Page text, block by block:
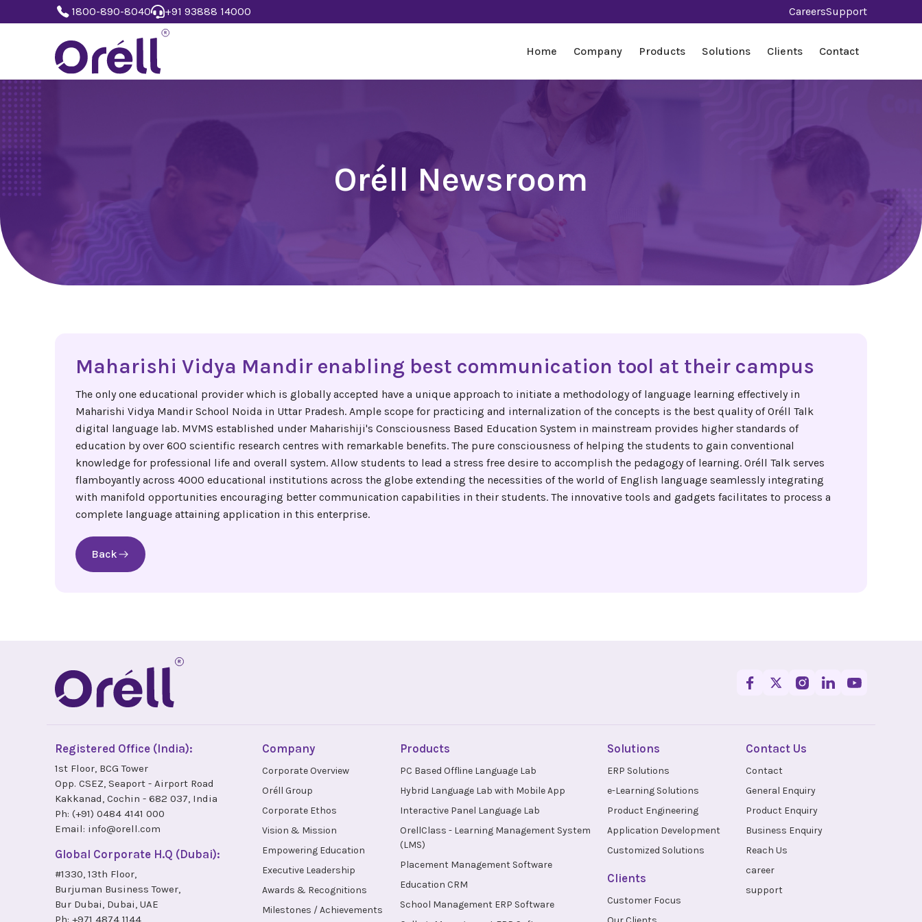
1800-890-8040 +91 93888 14000 CareersSupport
Home Company Products Solutions Clients Contact
Oréll Newsroom
Maharishi Vidya Mandir enabling best communication tool at their campus
The only one educational provider which is globally accepted have a unique approach to initiate a methodology of language learning effectively in
Maharishi Vidya Mandir School Noida in Uttar Pradesh. Ample scope for practicing and internalization of the concepts is the best quality of Oréll Talk
digital language lab. MVMS established under Maharishiji's Consciousness Based Education System in mainstream provides higher standards of
education by over 600 scientific research centres with remarkable benefits. The pure consciousness of helping the students to gain conventional
knowledge for professional life and overall system. Allow students to lead a stress free desire to accomplish the pedagogy of learning. Oréll Talk serves
flamboyantly across 4000 educational institutions across the globe extending the necessities of the world of English language seamlessly integrating
with manifold opportunities encouraging better communication capabilities in their students. The innovative tools and gadgets facilitates to process a
complete language attaining application in this enterprise.
Back
Registered Office (India):
1st Floor, BCG Tower
Opp. CSEZ, Seaport - Airport Road
Kakkanad, Cochin - 682 037, India
Ph: (+91) 0484 4141 000
Email: info@orell.com
Global Corporate H.Q (Dubai):
#1330, 13th Floor,
Burjuman Business Tower,
Bur Dubai, Dubai, UAE
Ph: +971 4874 1144
Company
Corporate Overview
Oréll Group
Corporate Ethos
Vision & Mission
Empowering Education
Executive Leadership
Awards & Recognitions
Milestones / Achievements
Products
PC Based Offline Language Lab
Hybrid Language Lab with Mobile App
Interactive Panel Language Lab
OrellClass - Learning Management System
(LMS)
Placement Management Software
Education CRM
School Management ERP Software
Solutions
ERP Solutions
e-Learning Solutions
Product Engineering
Application Development
Customized Solutions
Clients
Customer Focus
Contact Us
Contact
General Enquiry
Product Enquiry
Business Enquiry
Reach Us
career
support